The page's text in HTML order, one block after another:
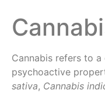
Cannabis refers to
psychoactive
sativa, Cannabis